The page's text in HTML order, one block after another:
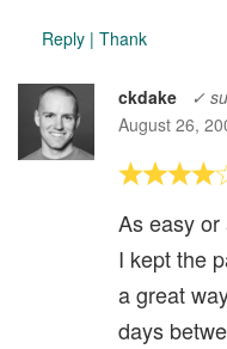
Reply | Thank
ckdake
✓
August 26,
As easy
I kept the
a great
days